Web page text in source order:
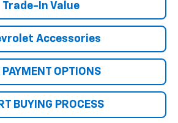
Trade-In Value
Accessories
PAYMENT OPTIONS
BUYING PROCESS